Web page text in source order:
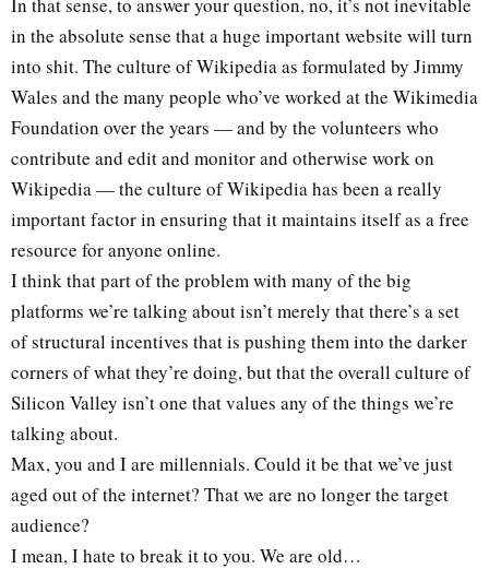
in the absolute sense that a huge important website will turn
into shit. The culture of Wikipedia as formulated by Jimmy
Wales and the many people who’ve worked at the Wikimedia
Foundation over the years — and by the volunteers who
contribute and edit and monitor and otherwise work on
Wikipedia — the culture of Wikipedia has been a really
important factor in ensuring that it maintains itself as a free
resource for anyone online.
I think that part of the problem with many of the big
platforms we’re talking about isn’t merely that there’s a set
of structural incentives that is pushing them into the darker
corners of what they’re doing, but that the overall culture of
Silicon Valley isn’t one that values any of the things we’re
talking about.
Max, you and I are millennials. Could it be that we’ve just
aged out of the internet? That we are no longer the target
audience?
I mean, I hate to break it to you. We are old…